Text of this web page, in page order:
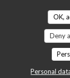
OK,
Deny
Personal
/5 Value:
et service très